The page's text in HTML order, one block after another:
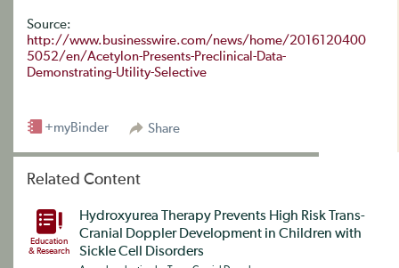
Source:
http://www.businesswire.com/news/home/2016120400
5052/en/Acetylon-Presents-Preclinical-Data-
Demonstrating-Utility-Selective
Share
+myBinder
Related Content
Education
& Research
Hydroxyurea Therapy Prevents High Risk Trans-
Cranial Doppler Development in Children with
Sickle Cell Disorders